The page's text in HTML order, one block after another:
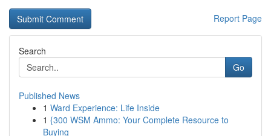
Report Page
Search
Go
Published News
1 Ward Experience: Life Inside
1 {300 WSM Ammo: Your Complete Resource to
Buying